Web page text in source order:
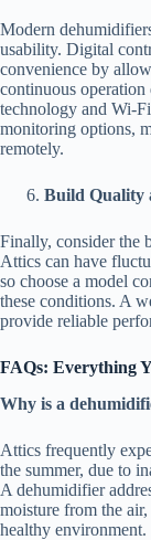
Modern
usability. Digital
convenience by
continuous operation
technology and Wi-
monitoring options,
remotely.
Build Quality
Finally, consider the
Attics can have
so choose a model
these conditions. A
provide reliable
FAQs: Everything
Why is a
Attics frequently
the summer, due to
A dehumidifier
moisture from the
healthy environment.